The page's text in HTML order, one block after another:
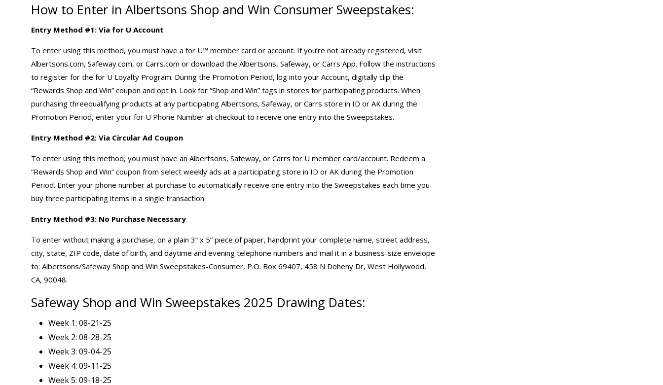
How to Enter in Albertsons Shop and Win Consumer Sweepstakes:
Entry Method #1: Via for U Account
To enter using this method, you must have a for U™ member card or account. If you’re not already registered, visit
Albertsons.com, Safeway.com, or Carrs.com or download the Albertsons, Safeway, or Carrs App. Follow the instructions
to register for the for U Loyalty Program. During the Promotion Period, log into your Account, digitally clip the
“Rewards Shop and Win” coupon and opt in. Look for “Shop and Win” tags in stores for participating products. When
purchasing threequalifying products at any participating Albertsons, Safeway, or Carrs store in ID or AK during the
Promotion Period, enter your for U Phone Number at checkout to receive one entry into the Sweepstakes.
Entry Method #2: Via Circular Ad Coupon
To enter using this method, you must have an Albertsons, Safeway, or Carrs for U member card/account. Redeem a
“Rewards Shop and Win” coupon from select weekly ads at a participating store in ID or AK during the Promotion
Period. Enter your phone number at purchase to automatically receive one entry into the Sweepstakes each time you
buy three participating items in a single transaction
Entry Method #3: No Purchase Necessary
To enter without making a purchase, on a plain 3” x 5” piece of paper, handprint your complete name, street address,
city, state, ZIP code, date of birth, and daytime and evening telephone numbers and mail it in a business-size envelope
to: Albertsons/Safeway Shop and Win Sweepstakes-Consumer, P.O. Box 69407, 458 N Doheny Dr, West Hollywood,
CA, 90048.
Safeway Shop and Win Sweepstakes 2025 Drawing Dates:
Week 1: 08-21-25
Week 2: 08-28-25
Week 3: 09-04-25
Week 4: 09-11-25
Week 5: 09-18-25